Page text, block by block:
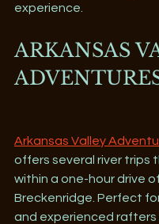
experience.
ARKANSAS
Arkansas Valley
offers several river trips
within a one-hour drive of
Breckenridge. Perfect
and experienced rafters